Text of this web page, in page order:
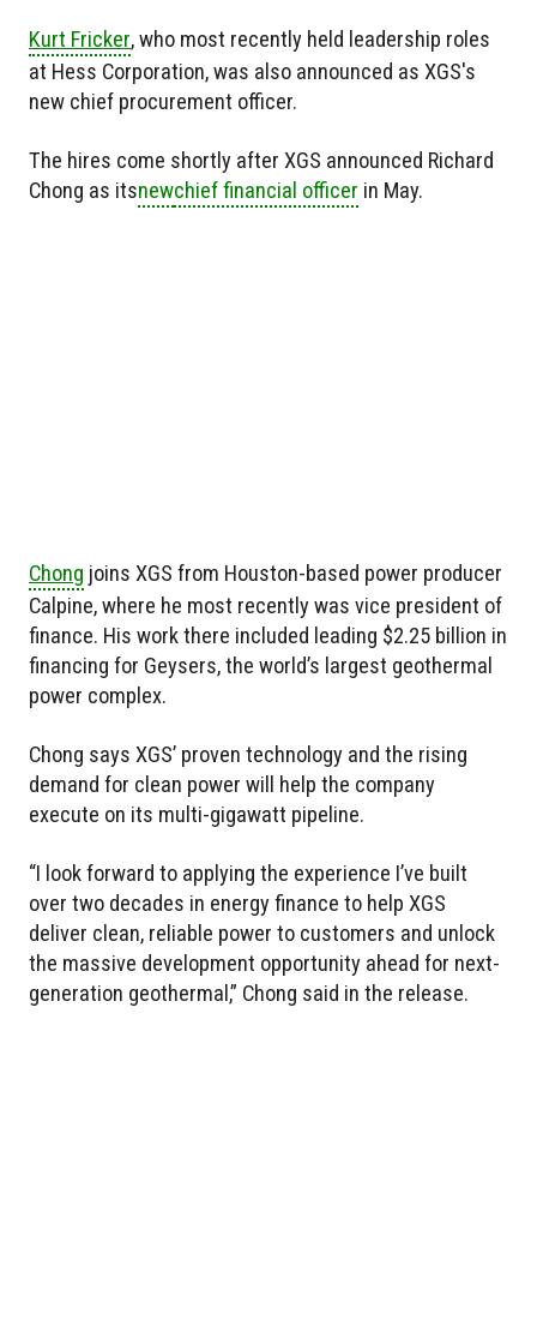
Kurt Fricker, who most recently held leadership roles
at Hess Corporation, was also announced as XGS's
new chief procurement officer.
The hires come shortly after XGS announced Richard
Chong as itsnewchief financial officer in May.
Chong joins XGS from Houston-based power producer
Calpine, where he most recently was vice president of
finance. His work there included leading $2.25 billion in
financing for Geysers, the world’s largest geothermal
power complex.
Chong says XGS’ proven technology and the rising
demand for clean power will help the company
execute on its multi-gigawatt pipeline.
“I look forward to applying the experience I’ve built
over two decades in energy finance to help XGS
deliver clean, reliable power to customers and unlock
the massive development opportunity ahead for next-
generation geothermal,” Chong said in the release.